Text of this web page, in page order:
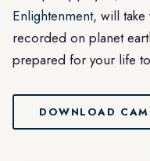
Enlightenment, will take
recorded on planet
prepared for your life
DOWNLOAD